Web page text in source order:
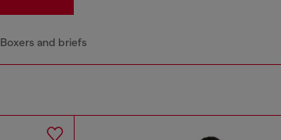
Boxers and briefs